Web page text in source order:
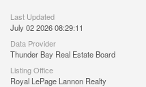
Last Updated
July 02 2026 08:29:11
Data Provider
Thunder Bay Real Estate Board
Listing Office
Royal LePage Lannon Realty